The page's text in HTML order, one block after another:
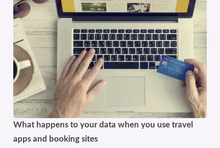
What happens to your data when you use travel
apps and booking sites